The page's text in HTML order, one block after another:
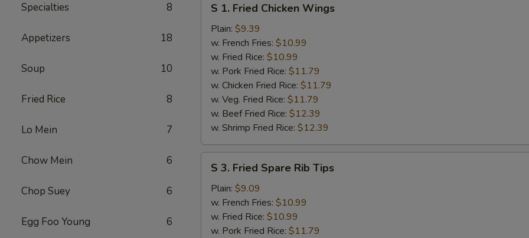
Specialties 8
Appetizers 18
Soup 10
Fried Rice 8
Lo Mein 7
Chow Mein 6
Chop Suey 6
Egg Foo Young 6
Fried
Chicken
Wings
S 1. Fried Chicken Wings
Plain: $9.39
w. French Fries: $10.99
w. Fried Rice: $10.99
w. Pork Fried Rice: $11.79
w. Chicken Fried Rice: $11.79
w. Veg. Fried Rice: $11.79
w. Beef Fried Rice: $12.39
w. Shrimp Fried Rice: $12.39
Fried
Spare
Rib
Tips
S 3. Fried Spare Rib Tips
Plain: $9.09
w. French Fries: $10.99
w. Fried Rice: $10.99
w. Pork Fried Rice: $11.79